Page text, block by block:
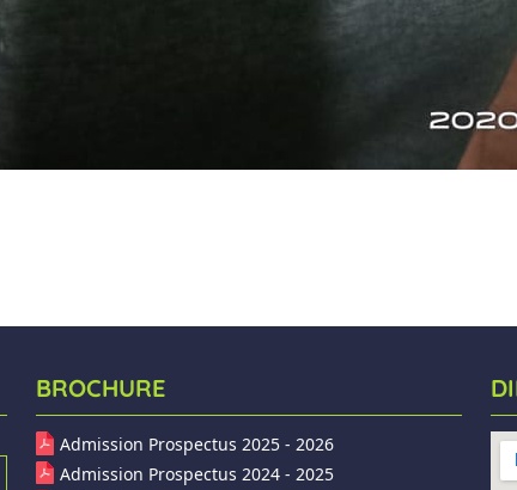
BROCHURE
Admission Prospectus 2025 - 2026
Admission Prospectus 2024 - 2025